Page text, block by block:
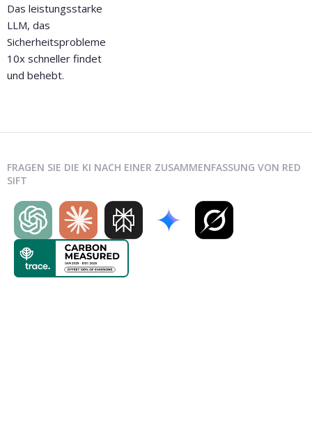
Das leistungsstarke
LLM, das
Sicherheitsprobleme
10x schneller findet
und behebt.
FRAGEN SIE DIE KI NACH EINER ZUSAMMENFASSUNG VON RED
SIFT